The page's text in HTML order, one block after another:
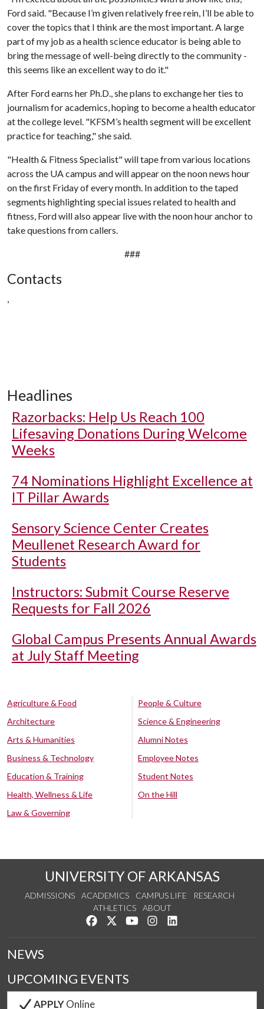
Ford said. "Because I’m given relatively free rein, I’ll be able to
cover the topics that I think are the most important. A large
part of my job as a health science educator is being able to
bring the message of well-being directly to the community -
this seems like an excellent way to do it."
After Ford earns her Ph.D., she plans to exchange her ties to
journalism for academics, hoping to become a health educator
at the college level. "KFSM’s health segment will be excellent
practice for teaching," she said.
"Health & Fitness Specialist" will tape from various locations
across the UA campus and will appear on the noon news hour
on the first Friday of every month. In addition to the taped
segments highlighting special issues related to health and
fitness, Ford will also appear live with the noon hour anchor to
take questions from callers.
###
Contacts
,
Headlines
Razorbacks: Help Us Reach 100
Lifesaving Donations During Welcome
Weeks
74 Nominations Highlight Excellence at
IT Pillar Awards
Sensory Science Center Creates
Meullenet Research Award for
Students
Instructors: Submit Course Reserve
Requests for Fall 2026
Global Campus Presents Annual Awards
at July Staff Meeting
Agriculture & Food
Architecture
Arts & Humanities
Business & Technology
Education & Training
Health, Wellness & Life
Law & Governing
People & Culture
Science & Engineering
Alumni Notes
Employee Notes
Student Notes
On the Hill
UNIVERSITY OF ARKANSAS
ADMISSIONS ACADEMICS CAMPUS LIFE
RESEARCH
ATHLETICS
ABOUT
Like us on Facebook
Follow us on Twitter
Watch us on YouTube
See us on Instagram
NEWS
UPCOMING EVENTS
APPLYOnline